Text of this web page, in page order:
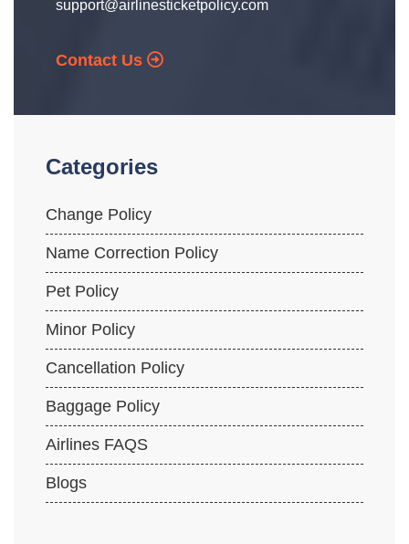
support@airlinesticketpolicy.com
Contact Us
Categories
Change Policy
Name Correction Policy
Pet Policy
Minor Policy
Cancellation Policy
Baggage Policy
Airlines FAQS
Blogs